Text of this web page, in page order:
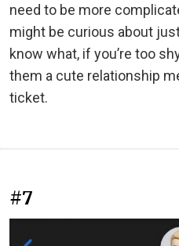
need to be more
might be curious about
know what, if you’re too
them a cute relationship
ticket.
#7